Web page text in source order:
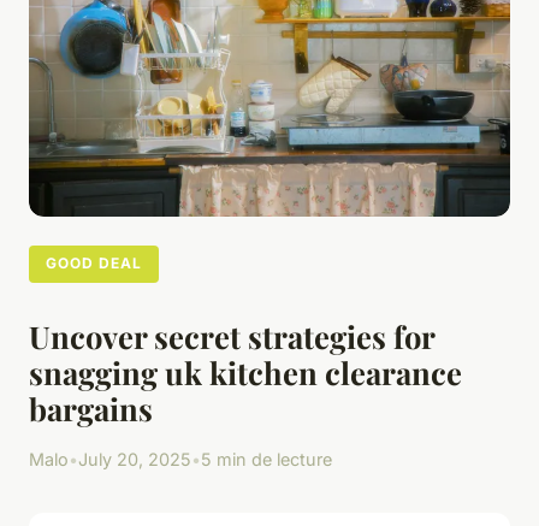
GOOD DEAL
Uncover secret strategies for
snagging uk kitchen clearance
bargains
Malo•July 20, 2025•5 min de lecture